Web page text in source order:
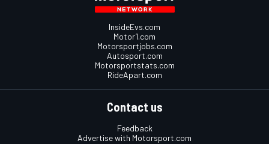
InsideEvs.com
Motor1.com
Motorsportjobs.com
Autosport.com
Motorsportstats.com
RideApart.com
Contact us
Feedback
Advertise with Motorsport.com